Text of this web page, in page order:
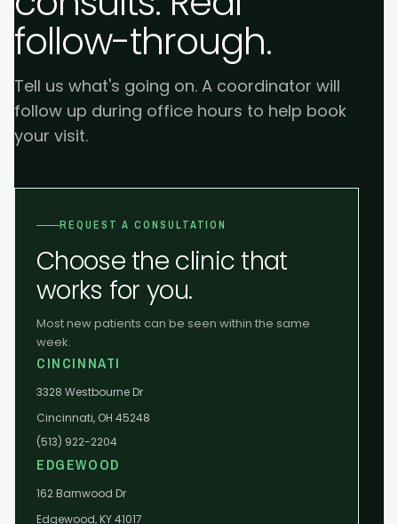
follow-through.
Tell us what's going on. A coordinator will
follow up during office hours to help book
your visit.
REQUEST A CONSULTATION
Choose the clinic that
works for you.
Most new patients can be seen within the same
week.
CINCINNATI
3328 Westbourne Dr
Cincinnati, OH 45248
(513) 922-2204
EDGEWOOD
162 Barnwood Dr
Edgewood, KY 41017